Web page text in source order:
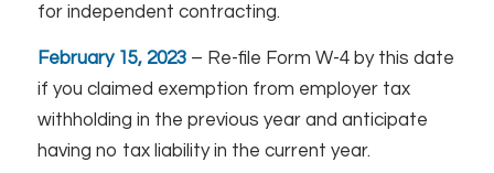
for independent contracting.
February 15, 2023 – Re-file Form W-4 by this date
if you claimed exemption from employer tax
withholding in the previous year and anticipate
having no tax liability in the current year.